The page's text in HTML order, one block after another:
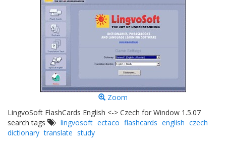
Zoom
LingvoSoft FlashCards English <-> Czech for Window 1.5.07
search tags
lingvosoft ectaco flashcards english czech
dictionary translate study